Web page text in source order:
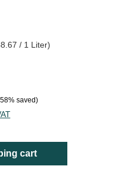
/ 1 Liter)
saved)
cart